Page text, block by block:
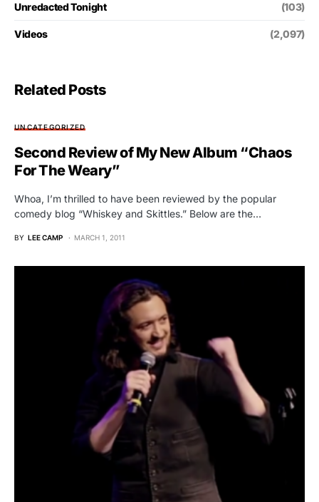
Unredacted Tonight (103)
Videos (2,097)
Related Posts
UNCATEGORIZED
Second Review of My New Album “Chaos
For The Weary”
Whoa, I’m thrilled to have been reviewed by the popular
comedy blog “Whiskey and Skittles.” Below are the…
BY LEE CAMP MARCH 1, 2011